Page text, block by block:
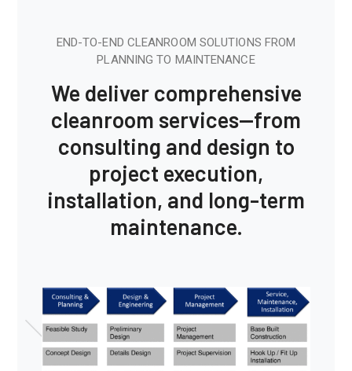
END-TO-END CLEANROOM SOLUTIONS FROM
PLANNING TO MAINTENANCE
We deliver comprehensive
cleanroom services—from
consulting and design to
project execution,
installation, and long-term
maintenance.